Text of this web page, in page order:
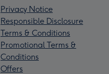
Privacy Notice
Responsible Disclosure
Terms & Conditions
Promotional Terms &
Conditions
Offers